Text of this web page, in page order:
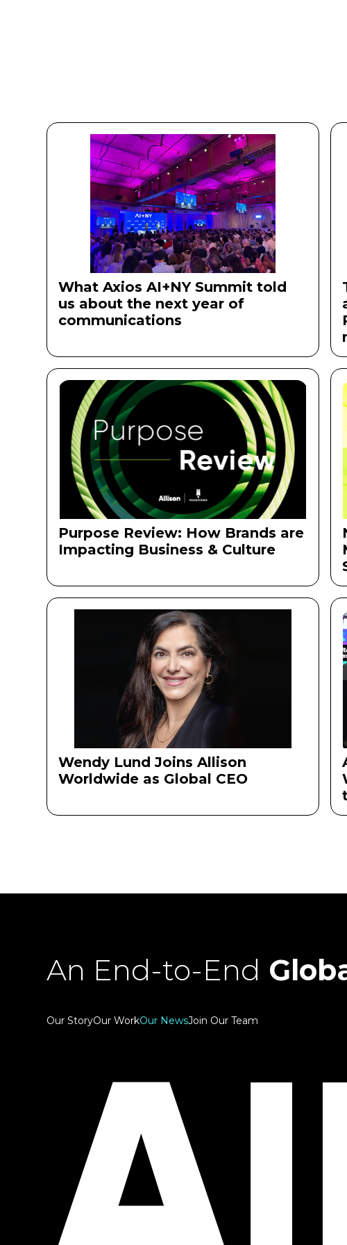
What Axios AI+NY Summit told
us about the next year of
communications ‍
Purpose Review: How Brands are
Impacting Business & Culture
Wendy Lund Joins Allison
Worldwide as Global CEO
An End-to-End
Our StoryOur WorkOur NewsJoin Our Team